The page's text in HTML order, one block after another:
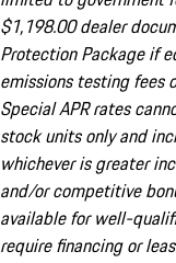
$1,198.00 dealer
Protection Package if
emissions testing fees
Special APR rates
stock units only and
whichever is greater
and/or competitive
available for well-
require financing or